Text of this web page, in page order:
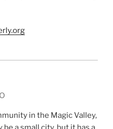
in the Magic Valley,